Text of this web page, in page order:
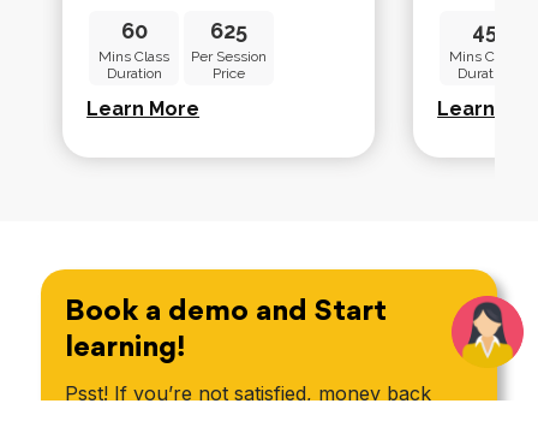
60
Mins Class
Duration
625
Per Session
Price
Learn More
45
Mins Class
Duration
Learn
Book a demo and Start
learning!
Psst! If you’re not satisfied, money back